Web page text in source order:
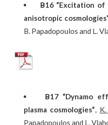
Β16 “Excitation of
anisotropic
B. Papadopoulos and L.
Β17 “Dynamo
plasma cosmologies”,
Papadopoulos and L.